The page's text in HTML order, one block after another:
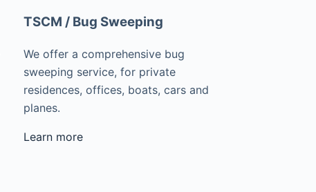
TSCM / Bug Sweeping
We offer a comprehensive bug
sweeping service, for private
residences, offices, boats, cars and
planes.
Learn more